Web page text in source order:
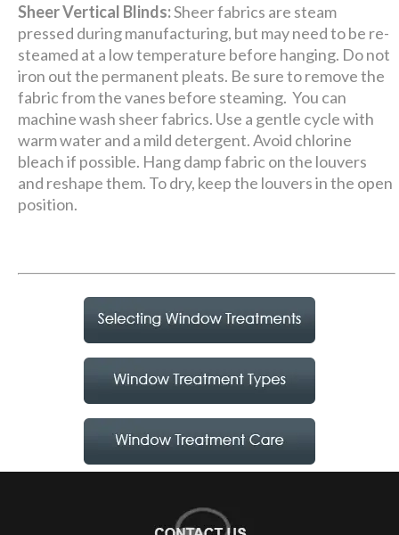
Sheer Vertical Blinds:Sheer fabrics are steam
pressed during manufacturing, but may need to be re-
steamed at a low temperature before hanging. Do not
iron out the permanent pleats. Be sure to remove the
fabric from the vanes before steaming. You can
machine wash sheer fabrics. Use a gentle cycle with
warm water and a mild detergent. Avoid chlorine
bleach if possible. Hang damp fabric on the louvers
and reshape them. To dry, keep the louvers in the open
position.